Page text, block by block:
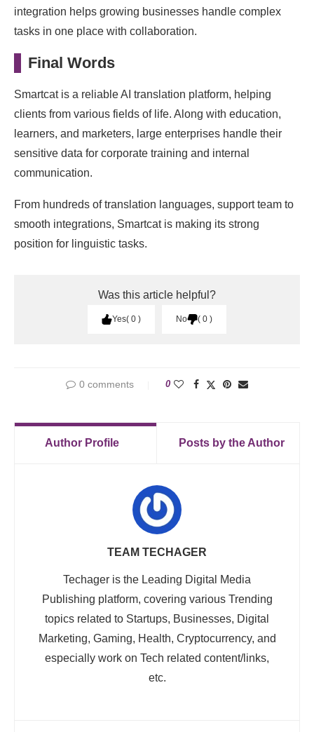
integration helps growing businesses handle complex
tasks in one place with collaboration.
Final Words
Smartcat is a reliable AI translation platform, helping
clients from various fields of life. Along with education,
learners, and marketers, large enterprises handle their
sensitive data for corporate training and internal
communication.
From hundreds of translation languages, support team to
smooth integrations, Smartcat is making its strong
position for linguistic tasks.
Was this article helpful?
Yes 0 No 0
0 comments 0
Author Profile Posts by the Author
TEAM TECHAGER
Techager is the Leading Digital Media
Publishing platform, covering various Trending
topics related to Startups, Businesses, Digital
Marketing, Gaming, Health, Cryptocurrency, and
especially work on Tech related content/links,
etc.